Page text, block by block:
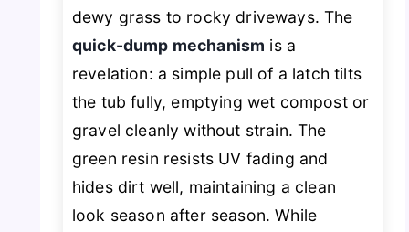
dewy grass to rocky driveways. The
quick-dump mechanism is a
revelation: a simple pull of a latch tilts
the tub fully, emptying wet compost or
gravel cleanly without strain. The
green resin resists UV fading and
hides dirt well, maintaining a clean
look season after season. While